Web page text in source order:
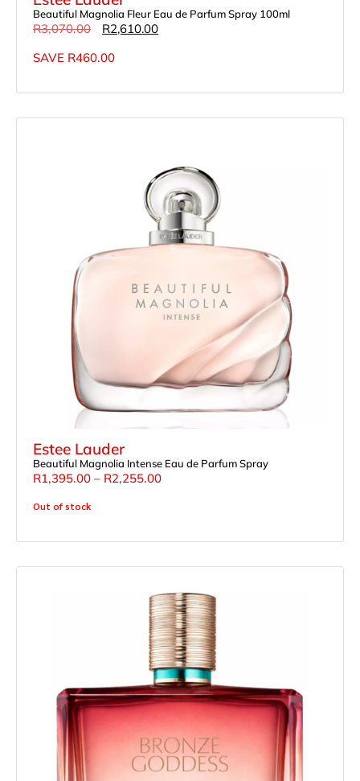
Beautiful Magnolia Fleur Eau de Parfum Spray 100ml
R3,070.00 R2,610.00
SAVE R460.00
Estee Lauder
Beautiful Magnolia Intense Eau de Parfum Spray
R1,395.00 – R2,255.00
Out of stock